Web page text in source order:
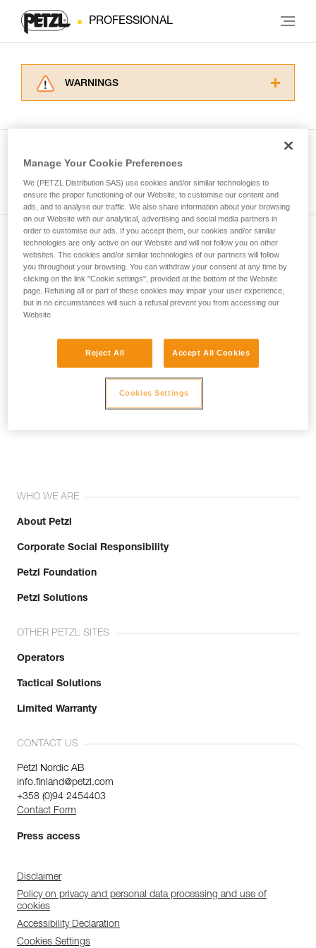
PROFESSIONAL
WARNINGS
for Use to be able to understand this
supplementary information.
Mastering these techniques requires specific
training. Work with a professional to confirm
your ability to perform these techniques safely
and independently before attempting them
unsupervised.
We provide examples of techniques related to
your activity. There may be others that we do
not describe here.
Subscribe to the newsletter
and stay connected to our news
Email *
WHO WE ARE
About Petzl
Corporate Social Responsibility
Petzl Foundation
Petzl Solutions
OTHER PETZL SITES
Operators
Tactical Solutions
Limited Warranty
CONTACT US
Petzl Nordic AB
info.finland@petzl.com
+358 (0)94 2454403
Contact Form
Press access
Disclaimer
Policy on privacy and personal data processing and use of
cookies
Accessibility Declaration
Cookies Settings
Manage Your Cookie Preferences
We (PETZL Distribution SAS) use cookies and/or similar technologies to
ensure the proper functioning of our Website, to customise our content and
ads, and to analyse our traffic. We also share information about your browsing
on our Website with our analytical, advertising and social media partners in
order to customise our ads. If you accept them, our cookies and/or similar
technologies are only active on our Website and will not follow you on other
websites. The cookies and/or similar technologies of our partners will follow
you throughout your browsing. You can withdraw your consent at any time by
clicking on the link "Cookie settings", provided at the bottom of the Website
page. Refusing all or part of these cookies may impair your user experience,
but in no circumstances will such a refusal prevent you from accessing our
Website.
Reject All Accept All Cookies
Cookies Settings